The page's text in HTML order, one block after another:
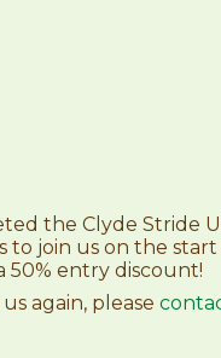
the Clyde Stride
join us on the
50% entry discount!
again, please